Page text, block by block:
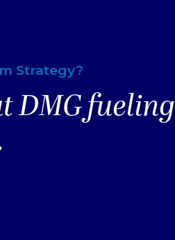
Strategy?
DMG fueling